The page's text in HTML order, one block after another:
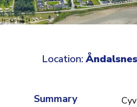
Location:
Summary